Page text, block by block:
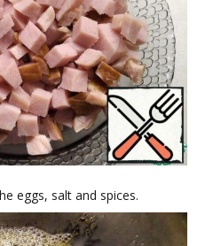
eggs, salt and spices.